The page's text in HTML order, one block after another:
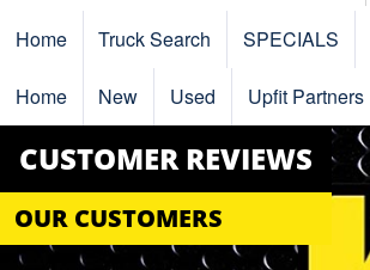
Home Truck Search SPECIALS
Home New Used Upfit Partners
CUSTOMER REVIEWS
OUR CUSTOMERS